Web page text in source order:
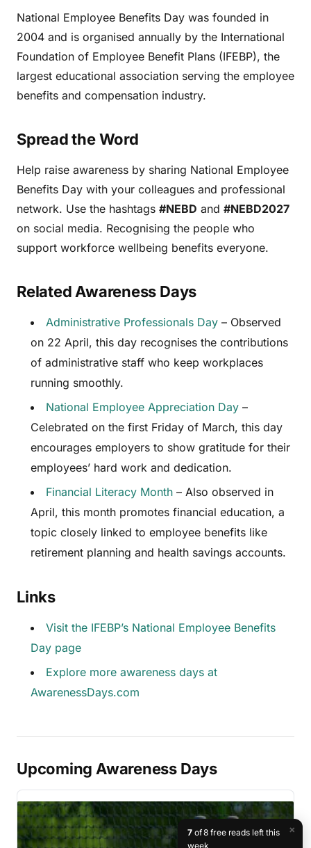
National Employee Benefits Day was founded in
2004 and is organised annually by the International
Foundation of Employee Benefit Plans (IFEBP), the
largest educational association serving the employee
benefits and compensation industry.
Spread the Word
Help raise awareness by sharing National Employee
Benefits Day with your colleagues and professional
network. Use the hashtags #NEBD and #NEBD2027
on social media. Recognising the people who
support workforce wellbeing benefits everyone.
Related Awareness Days
Administrative Professionals Day – Observed
on 22 April, this day recognises the contributions
of administrative staff who keep workplaces
running smoothly.
National Employee Appreciation Day –
Celebrated on the first Friday of March, this day
encourages employers to show gratitude for their
employees’ hard work and dedication.
Financial Literacy Month – Also observed in
April, this month promotes financial education, a
topic closely linked to employee benefits like
retirement planning and health savings accounts.
Links
Visit the IFEBP’s National Employee Benefits
Day page
Explore more awareness days at
AwarenessDays.com
Upcoming Awareness Days
×
7of 8 free reads left this
week